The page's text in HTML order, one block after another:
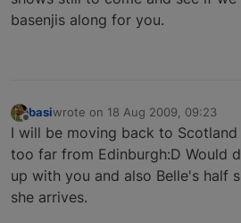
basenjis along for you.
Offline
basiwrote on 18 Aug 2009, 09:23
last edited by
I will be moving back to
too far from Edinburgh:D Would
up with you and also Belle's half
she arrives.